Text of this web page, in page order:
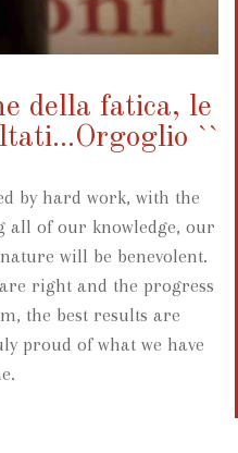
della fatica, le
``
by hard work, with the
all of our knowledge, our
will be benevolent.
right and the progress
the best results are
proud of what we have